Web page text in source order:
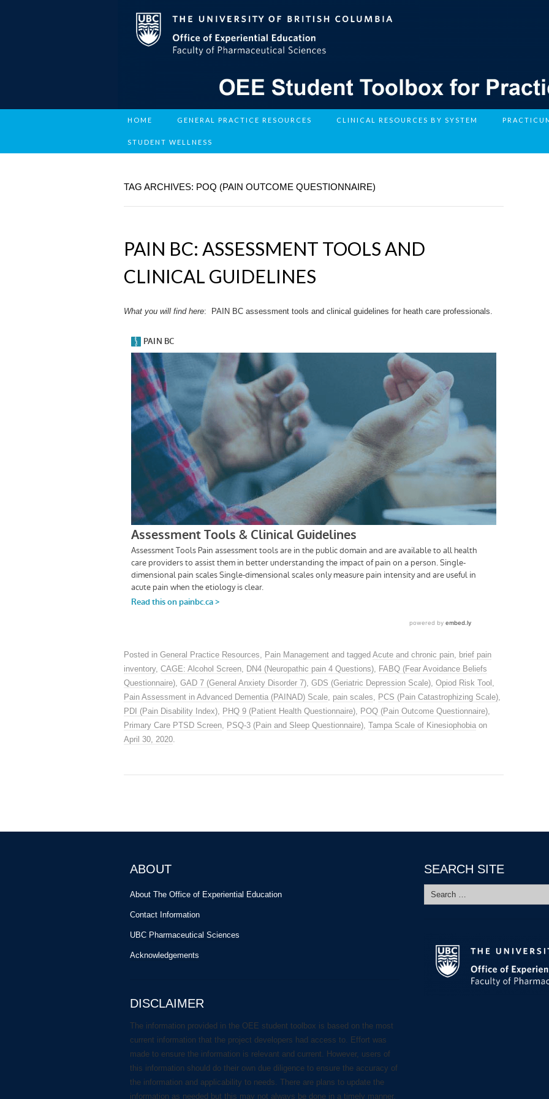
HOME GENERAL PRACTICE RESOURCES CLINICAL RESOURCES BY SYSTEM
STUDENT WELLNESS
TAG ARCHIVES: POQ (PAIN OUTCOME QUESTIONNAIRE)
PAIN BC: ASSESSMENT TOOLS AND
CLINICAL GUIDELINES
What you will find here: PAIN BC assessment tools and clinical guidelines for heath care professionals.
Posted in General Practice Resources Pain Management and tagged Acute and chronic pain
brief pain
inventory, CAGE: Alcohol Screen DN4 (Neuropathic pain 4 Questions)
FABQ (Fear Avoidance Beliefs
Questionnaire) GAD 7 (General Anxiety Disorder 7) GDS (Geriatric Depression Scale) Opiod Risk Tool
Pain Assessment in Advanced Dementia (PAINAD) Scale pain scales PCS (Pain Catastrophizing Scale)
PDI (Pain Disability Index)
PHQ 9 (Patient Health Questionnaire) POQ (Pain Outcome Questionnaire)
Primary Care PTSD Screen
PSQ-3 (Pain and Sleep Questionnaire) Tampa Scale of Kinesiophobia on
April 30, 2020
ABOUT
About The Office of Experiential Education
Contact Information
UBC Pharmaceutical Sciences
Acknowledgements
DISCLAIMER
The information provided in the OEE student toolbox is based on the most
current information that the project developers had access to. Effort was
made to ensure the information is relevant and current. However, users of
this information should do their own due diligence to ensure the accuracy of
the information and applicability to needs. There are plans to update the
information as needed but this may not always be done in a timely manner.
SEARCH SITE
Search
for: